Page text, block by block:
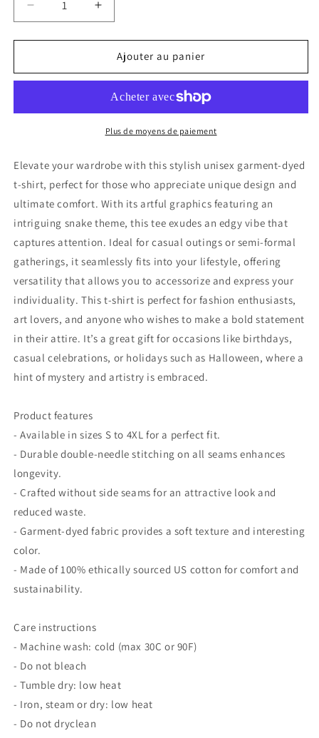
Réduire
la
quantité
Snake
Unisex
-
Style
2
Augmenter
la
quantité
Snake
Unisex
T-
-
2
Ajouter au panier
Plus de moyens de paiement
Elevate your wardrobe with this stylish unisex garment-dyed
t-shirt, perfect for those who appreciate unique design and
ultimate comfort. With its artful graphics featuring an
intriguing snake theme, this tee exudes an edgy vibe that
captures attention. Ideal for casual outings or semi-formal
gatherings, it seamlessly fits into your lifestyle, offering
versatility that allows you to accessorize and express your
individuality. This t-shirt is perfect for fashion enthusiasts,
art lovers, and anyone who wishes to make a bold statement
in their attire. It’s a great gift for occasions like birthdays,
casual celebrations, or holidays such as Halloween, where a
hint of mystery and artistry is embraced.
Product features
- Available in sizes S to 4XL for a perfect fit.
- Durable double-needle stitching on all seams enhances
longevity.
- Crafted without side seams for an attractive look and
reduced waste.
- Garment-dyed fabric provides a soft texture and interesting
color.
- Made of 100% ethically sourced US cotton for comfort and
sustainability.
Care instructions
- Machine wash: cold (max 30C or 90F)
- Do not bleach
- Tumble dry: low heat
- Iron, steam or dry: low heat
- Do not dryclean